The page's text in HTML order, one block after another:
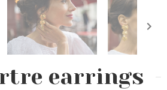
earrings